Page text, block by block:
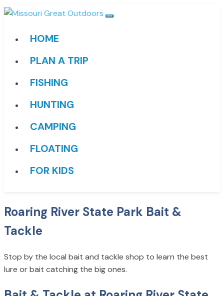
HOME
PLAN A TRIP
FISHING
HUNTING
CAMPING
FLOATING
FOR KIDS
Roaring River State Park Bait &
Tackle
Stop by the local bait and tackle shop to learn the best
lure or bait catching the big ones.